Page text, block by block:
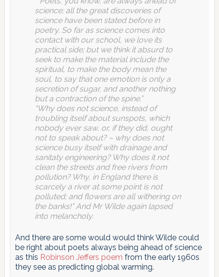
science; all the great discoveries of
science have been stated before in
poetry. So far as science comes into
contact with our school, we love its
practical side; but we think it absurd to
seek to make the material include the
spiritual, to make the body mean the
soul, to say that one emotion is only a
secretion of sugar, and another nothing
but a contraction of the spine.”
“Why does not science, instead of
troubling itself about sunspots, which
nobody ever saw, or, if they did, ought
not to speak about? – why does not
science busy itself with drainage and
sanitaty engineering? Why does it not
clean the streets and free rivers from
pollution? Why, in England there is
scarcely a river at some point is not
polluted; and flowers are all withering on
the banks!” And Mr Wilde again lapsed
into melancholy.
And there are some would would think Wilde could
be right about poets always being ahead of science
as this Robinson Jeffers poem from the early 1960s
they see as predicting global warming.